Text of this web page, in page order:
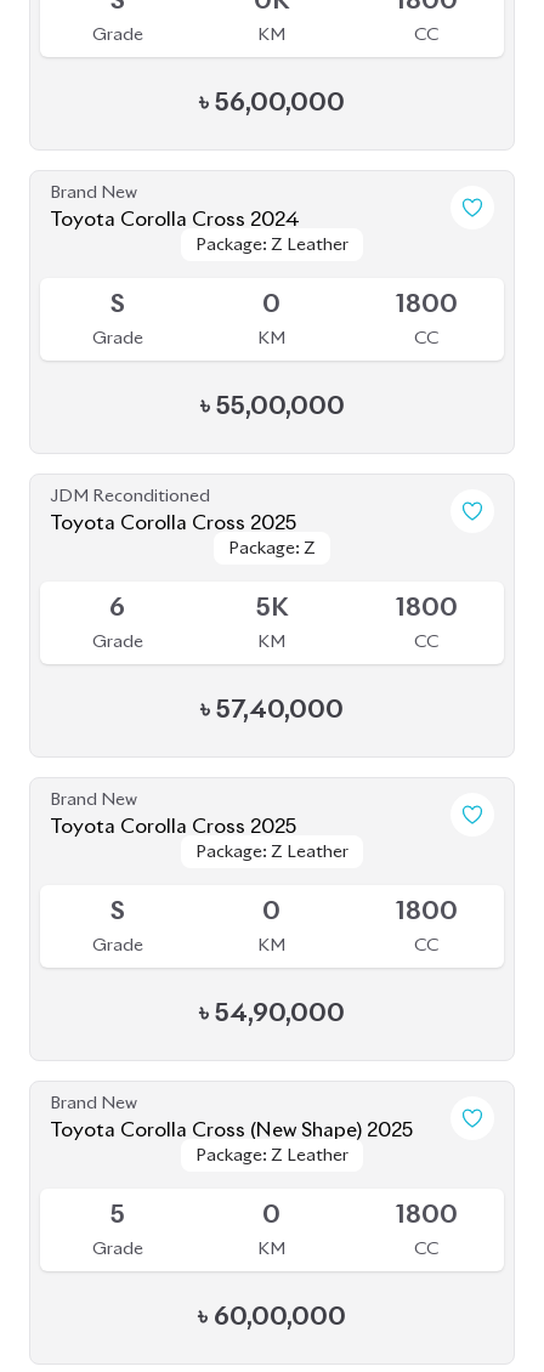
Grade KM CC
৳ 56,00,000
Brand New
Toyota Corolla Cross 2024
Package: Z Leather
Package: Z Leather
S
Grade
0
KM
1800
CC
৳ 55,00,000
JDM Reconditioned
Toyota Corolla Cross 2025
Package: Z
Package: Z
6
Grade
5K
KM
1800
CC
৳ 57,40,000
Brand New
Toyota Corolla Cross 2025
Package: Z Leather
Package: Z Leather
S
Grade
0
KM
1800
CC
৳ 54,90,000
Brand New
Toyota Corolla Cross (New Shape) 2025
Package: Z Leather
Package: Z Leather
5
Grade
0
KM
1800
CC
৳ 60,00,000